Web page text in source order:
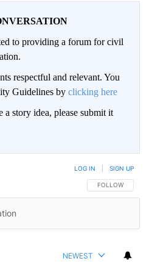
to providing a forum for civil
respectful and relevant. You
Guidelines by clicking here
story idea, please submit it
FOLLOW THIS
FOLLOW
LOG IN SIGN UP
NEWEST